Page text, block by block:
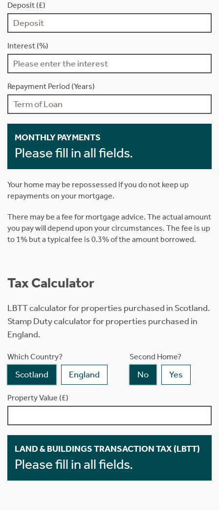
Deposit (£)
Interest (%)
Repayment Period (Years)
MONTHLY PAYMENTS
Please fill in all fields.
Your home may be repossessed if you do not keep up
repayments on your mortgage.
There may be a fee for mortgage advice. The actual amount
you pay will depend upon your circumstances. The fee is up
to 1% but a typical fee is 0.3% of the amount borrowed.
Tax Calculator
LBTT calculator for properties purchased in Scotland.
Stamp Duty calculator for properties purchased in
England.
Which Country?
Scotland England
Second Home?
No Yes
Property Value (£)
LAND & BUILDINGS TRANSACTION TAX (LBTT)
Please fill in all fields.